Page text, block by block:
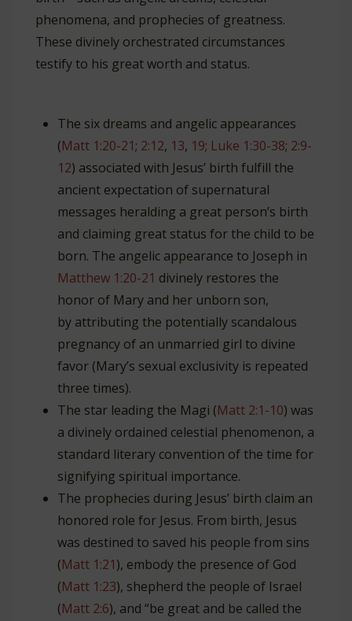
phenomena, and prophecies of greatness.
These divinely orchestrated circumstances
testify to his great worth and status.
The six dreams and angelic appearances
(Matt 1:20-21; 2:12, 13, 19; Luke 1:30-38; 2:9-
12) associated with Jesus’ birth fulfill the
ancient expectation of supernatural
messages heralding a great person’s birth
and claiming great status for the child to be
born. The angelic appearance to Joseph in
Matthew 1:20-21 divinely restores the
honor of Mary and her unborn son,
by attributing the potentially scandalous
pregnancy of an unmarried girl to divine
favor (Mary’s sexual exclusivity is repeated
three times).
The star leading the Magi (Matt 2:1-10) was
a divinely ordained celestial phenomenon, a
standard literary convention of the time for
signifying spiritual importance.
The prophecies during Jesus’ birth claim an
honored role for Jesus. From birth, Jesus
was destined to saved his people from sins
(Matt 1:21), embody the presence of God
(Matt 1:23), shepherd the people of Israel
(Matt 2:6), and “be great and be called the